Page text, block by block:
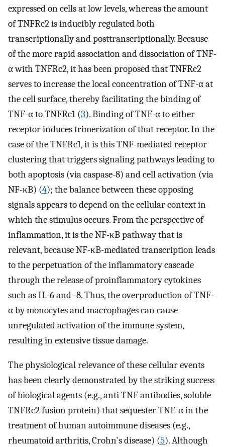
expressed on cells at low levels, whereas the amount
of TNFRc2 is inducibly regulated both
transcriptionally and posttranscriptionally. Because
of the more rapid association and dissociation of TNF-
α with TNFRc2, it has been proposed that TNFRc2
serves to increase the local concentration of TNF-α at
the cell surface, thereby facilitating the binding of
TNF-α to TNFRc1 (3). Binding of TNF-α to either
receptor induces trimerization of that receptor. In the
case of the TNFRc1, it is this TNF-mediated receptor
clustering that triggers signaling pathways leading to
both apoptosis (via caspase-8) and cell activation (via
NF-κB) (4); the balance between these opposing
signals appears to depend on the cellular context in
which the stimulus occurs. From the perspective of
inflammation, it is the NF-κB pathway that is
relevant, because NF-κB-mediated transcription leads
to the perpetuation of the inflammatory cascade
through the release of proinflammatory cytokines
such as IL-6 and -8. Thus, the overproduction of TNF-
α by monocytes and macrophages can cause
unregulated activation of the immune system,
resulting in extensive tissue damage.
The physiological relevance of these cellular events
has been clearly demonstrated by the striking success
of biological agents (e.g., anti-TNF antibodies, soluble
TNFRc2 fusion protein) that sequester TNF-α in the
treatment of human autoimmune diseases (e.g.,
rheumatoid arthritis, Crohn's disease) (5). Although